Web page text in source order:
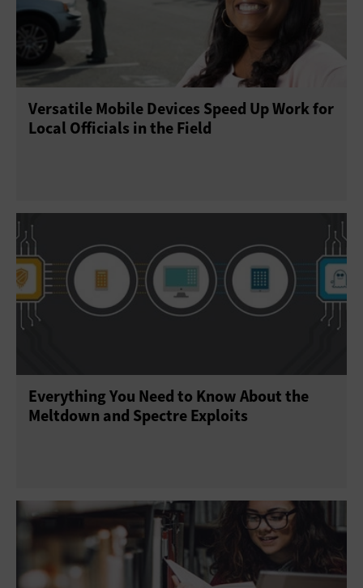
Versatile Mobile Devices Speed Up Work for
Local Officials in the Field
Everything You Need to Know About the
Meltdown and Spectre Exploits